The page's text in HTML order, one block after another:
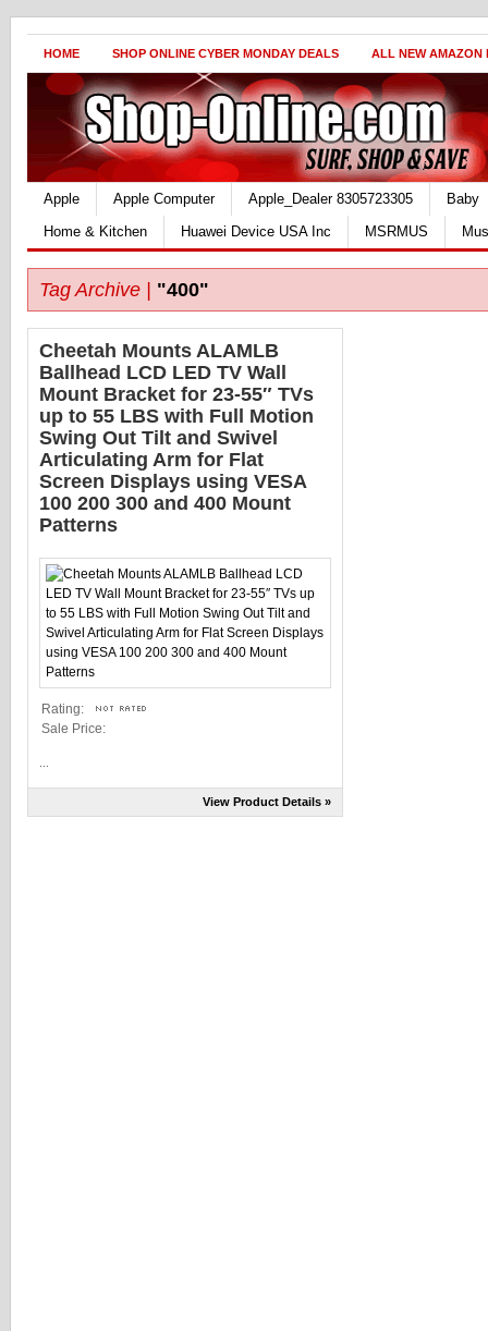
HOME SHOP ONLINE CYBER MONDAY DEALS ALL NEW AMAZON
Apple Apple Computer Apple_Dealer 8305723305
Baby
Home & Kitchen
Huawei Device USA Inc MSRMUS
Tag Archive | "400"
Cheetah Mounts ALAMLB
Ballhead LCD LED TV Wall
Mount Bracket for 23-55″ TVs
up to 55 LBS with Full Motion
Swing Out Tilt and Swivel
Articulating Arm for Flat
Screen Displays using VESA
100 200 300 and 400 Mount
Patterns
Rating:
Sale Price:
View Product Details »